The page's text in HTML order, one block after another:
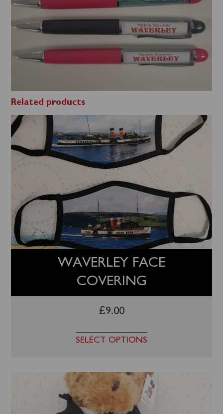
Related products
WAVERLEY FACE
COVERING
£9.00
SELECT OPTIONS